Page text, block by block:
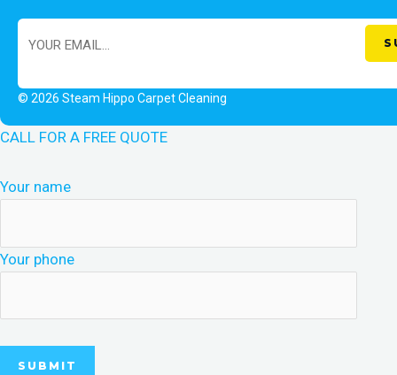
© 2026 Steam Hippo Carpet Cleaning
CALL FOR A FREE QUOTE
Your name
Your phone